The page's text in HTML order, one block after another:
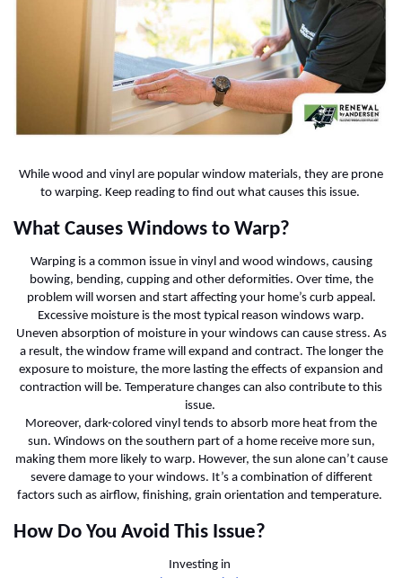
While wood and vinyl are popular window materials, they are prone
to warping. Keep reading to find out what causes this issue.
What Causes Windows to Warp?
Warping is a common issue in vinyl and wood windows, causing
bowing, bending, cupping and other deformities. Over time, the
problem will worsen and start affecting your home’s curb appeal.
Excessive moisture is the most typical reason windows warp.
Uneven absorption of moisture in your windows can cause stress. As
a result, the window frame will expand and contract. The longer the
exposure to moisture, the more lasting the effects of expansion and
contraction will be. Temperature changes can also contribute to this
issue.
Moreover, dark-colored vinyl tends to absorb more heat from the
sun. Windows on the southern part of a home receive more sun,
making them more likely to warp. However, the sun alone can’t cause
severe damage to your windows. It’s a combination of different
factors such as airflow, finishing, grain orientation and temperature.
How Do You Avoid This Issue?
Investing in